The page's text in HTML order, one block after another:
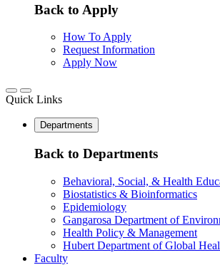
Back to Apply
How To Apply
Request Information
Apply Now
Quick Links
Departments
Back to Departments
Behavioral, Social, & Health
Biostatistics & Bioinformatics
Epidemiology
Gangarosa Department of
Health Policy & Management
Hubert Department of Global
Faculty